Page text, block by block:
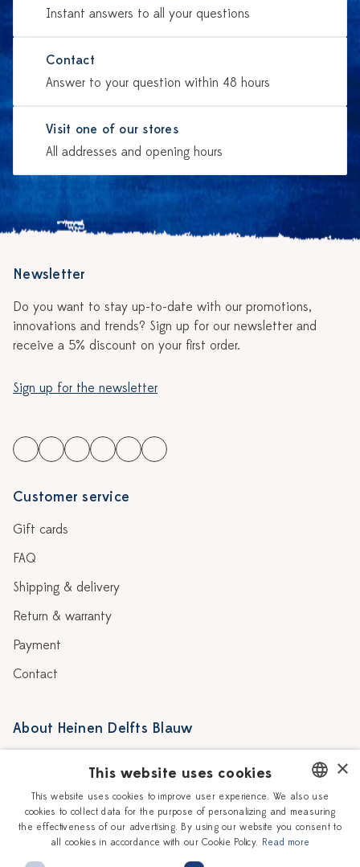
Instant answers to all your questions
Contact
Answer to your question within 48 hours
Visit one of our stores
All addresses and opening hours
Newsletter
Do you want to stay up-to-date with our promotions,
innovations and trends? Sign up for our newsletter and
receive a 5% discount on your first order.
Sign up for the newsletter
Customer service
Gift cards
FAQ
Shipping & delivery
Return & warranty
Payment
Contact
About Heinen Delfts Blauw
Story
Our Ceramic Painters
Workshops
Vacancies
Corporate
DUTCH
ENGLISH
×
This website uses cookies
This website uses cookies to improve user experience. We also use
cookies to collect data for the purpose of personalizing and measuring
the effectiveness of our advertising. By using our website you consent to
all cookies in accordance with our Cookie Policy. Read more